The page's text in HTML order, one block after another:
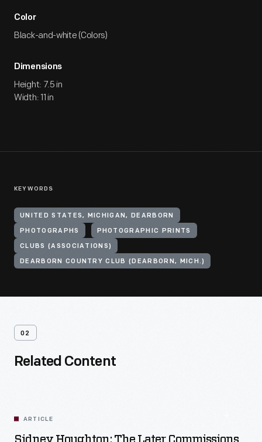
Color
Black-and-white (Colors)
Dimensions
Height: 7.5 in
Width: 11 in
KEYWORDS
UNITED STATES, MICHIGAN, DEARBORN
PHOTOGRAPHS PHOTOGRAPHIC PRINTS
CLUBS (ASSOCIATIONS)
DEARBORN COUNTRY CLUB (DEARBORN, MICH.)
02
Related Content
ARTICLE
Sidney Houghton: The Later Commissions